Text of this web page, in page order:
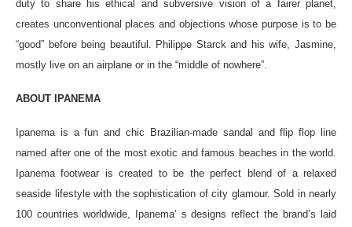
duty to share his ethical and subversive vision of a fairer planet,
creates unconventional places and objections whose purpose is to be
“good” before being beautiful. Philippe Starck and his wife, Jasmine,
mostly live on an airplane or in the “middle of nowhere”.
ABOUT IPANEMA
Ipanema is a fun and chic Brazilian-made sandal and flip flop line
named after one of the most exotic and famous beaches in the world.
Ipanema footwear is created to be the perfect blend of a relaxed
seaside lifestyle with the sophistication of city glamour. Sold in nearly
100 countries worldwide, Ipanema’ s designs reflect the brand’s laid